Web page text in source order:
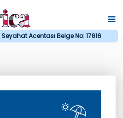
Acentası Belge No: 17616